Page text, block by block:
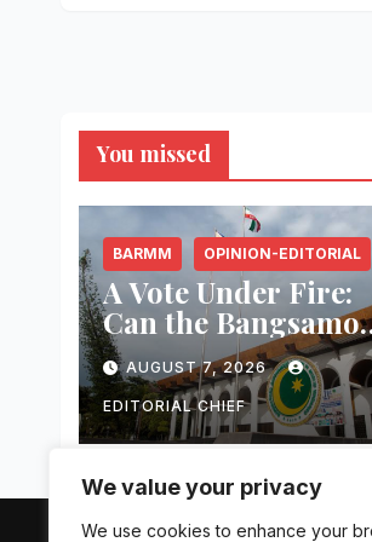
We value your privacy
We use cookies to enhance your
You missed
BARMM OPINION-EDITORIAL
A Vote Under Fire:
Can the
Elections
Rising Violence?
AUGUST 7, 2026
EDITORIAL CHIEF